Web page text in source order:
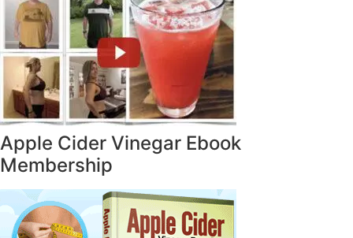
Apple Cider Vinegar Ebook
Membership